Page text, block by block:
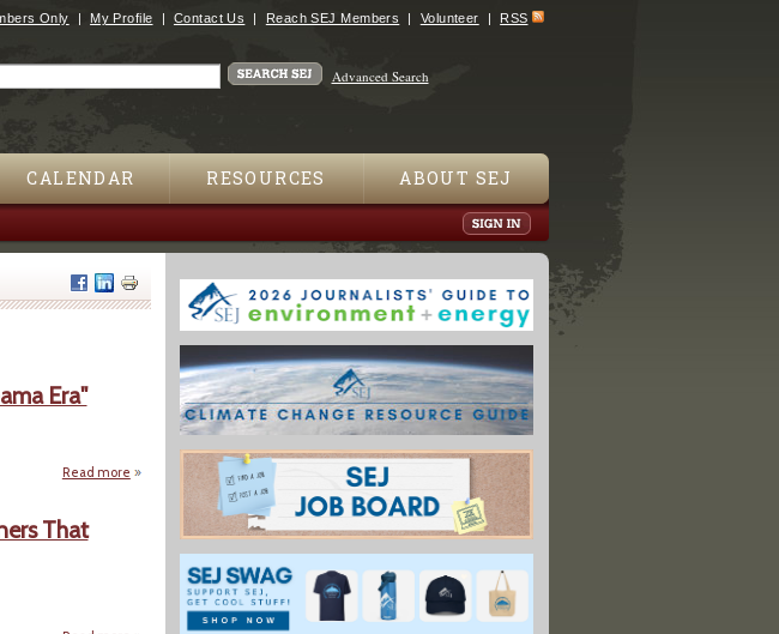
Only My Profile Contact Us Reach SEJ Members Volunteer RSS
Advanced Search
CALENDAR RESOURCES ABOUT SEJ
Era"
Read more about "The New New Deal: The Hidden Story of Change in the Obama Era"
That